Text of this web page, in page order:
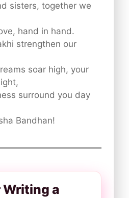
sisters, together we
hand in hand.
strengthen our
soar high, your
surround you day
Bandhan!
Writing a